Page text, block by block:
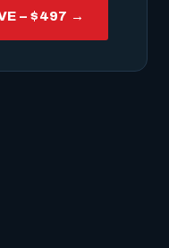
– $497 →